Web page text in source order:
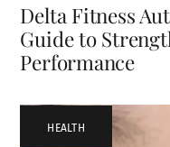
Delta Fitness
Guide to
Performance
HEALTH